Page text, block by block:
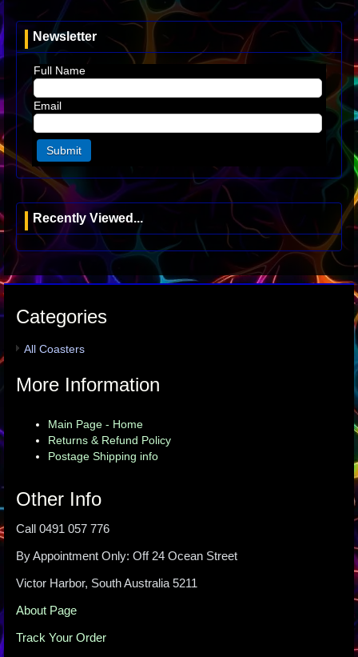
Newsletter
Full Name
Email
Recently Viewed...
Categories
All Coasters
More Information
Main Page - Home
Returns & Refund Policy
Postage Shipping info
Other Info
Call 0491 057 776
By Appointment Only: Off 24 Ocean Street
Victor Harbor, South Australia 5211
About Page
Track Your Order